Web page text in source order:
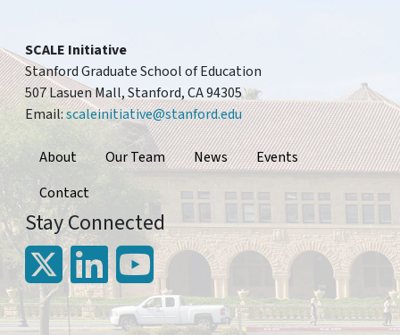
SCALE Initiative
Stanford Graduate School of Education
507 Lasuen Mall, Stanford, CA 94305
Email:scaleinitiative@stanford.edu
Footer
About Our Team News
Events
Contact
Stay Connected